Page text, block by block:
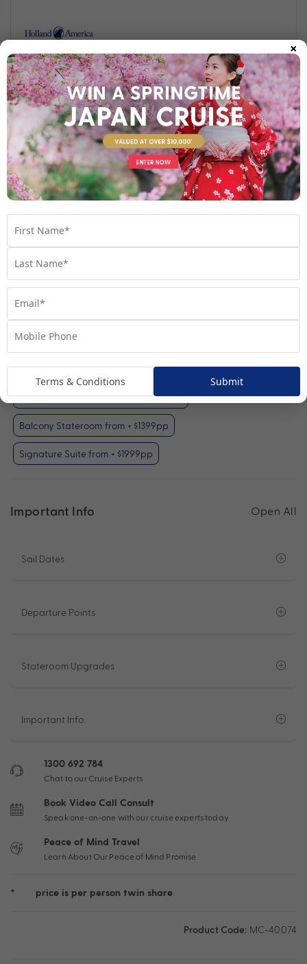
Find out more
Your Stateroom
Interior Stateroom
Your Available Room Upgrades
Interior Stateroom (included)
Oceanview Stateroom from + $599pp
Balcony Stateroom from + $1399pp
Signature Suite from + $1999pp
Important Info Open All
Sail Dates
Departure Points
Stateroom Upgrades
Important Info
1300 692 784
Chat to our Cruise Experts
Book Video Call Consult
Speak one-on-one with our cruise experts today
Peace of Mind Travel
Learn About Our Peace of Mind Promise
* price is per person twin share
Product Code: MC-40074
×
Terms & Conditions Submit